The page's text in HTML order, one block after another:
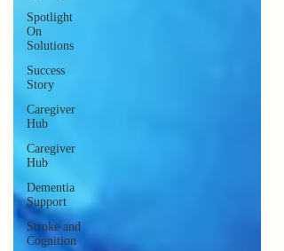
Spotlight
On
Solutions
Success
Story
Caregiver
Hub
Caregiver
Hub
Dementia
Support
Stroke and
Cognition